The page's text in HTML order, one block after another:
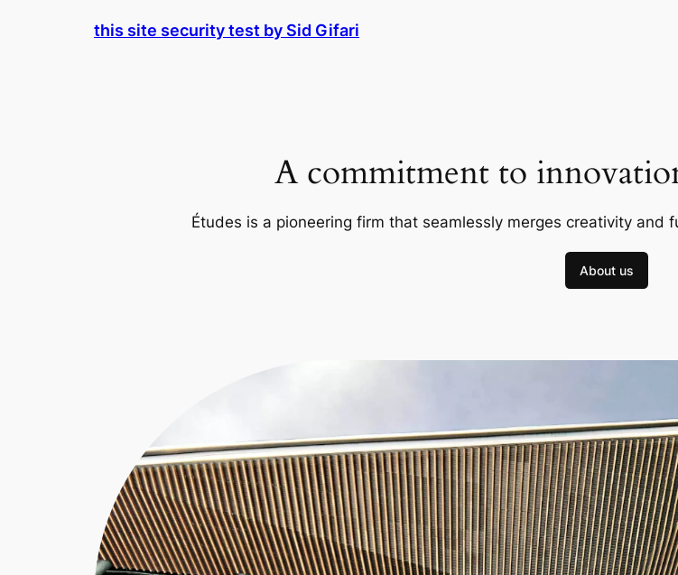
this site security test by Sid Gifari
A commitment to
Études is a pioneering firm that seamlessly merges creativity and
About us